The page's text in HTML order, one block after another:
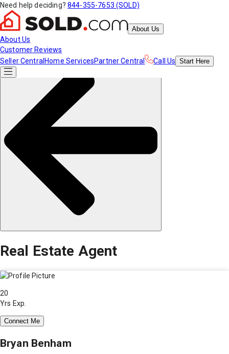
Need help deciding? 844-355-7653 (SOLD)
About Us
About Us
Customer Reviews
Seller Central Home ServicesPartner Central Call Us Start Here
Real Estate Agent
20
Yrs Exp.
Connect Me
Bryan Benham